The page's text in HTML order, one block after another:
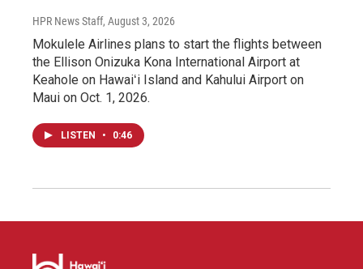
HPR News Staff, August 3, 2026
Mokulele Airlines plans to start the flights between
the Ellison Onizuka Kona International Airport at
Keahole on Hawaiʻi Island and Kahului Airport on
Maui on Oct. 1, 2026.
LISTEN • 0:46